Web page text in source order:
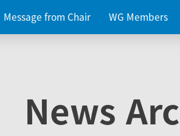
Message from Chair WG Members
News